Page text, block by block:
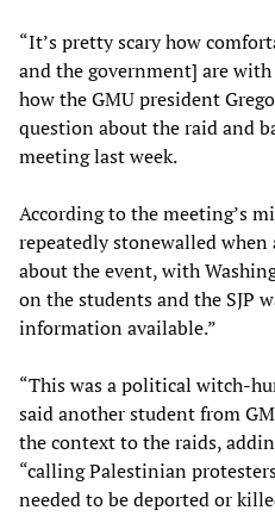
“It’s pretty scary how
and the government] are
how the GMU president
question about the raid and
meeting last week.
According to the meeting’s
repeatedly stonewalled when
about the event, with
on the students and the SJP
information available.”
“This was a political witch-
said another student from
the context to the raids,
“calling Palestinian
needed to be deported or